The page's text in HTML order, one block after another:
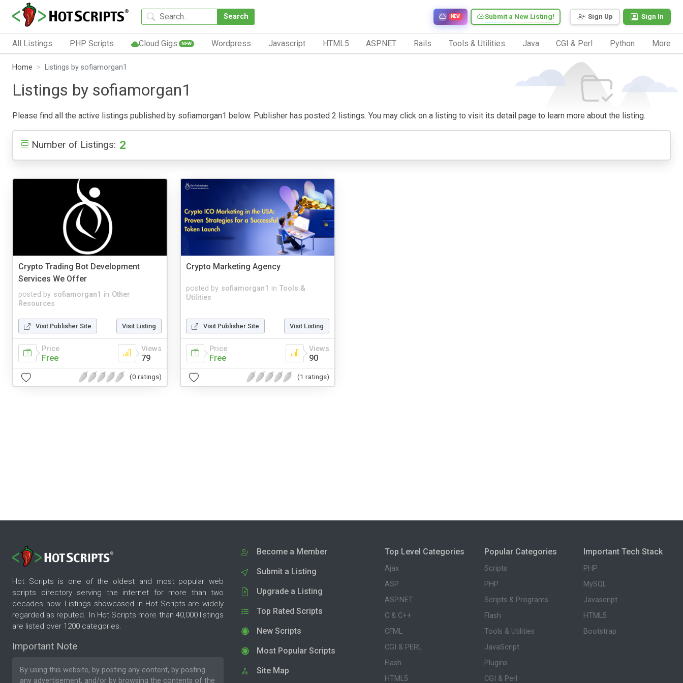
Search Sign Up Sign In
Submit a New Listing!
NEW
All Listings PHP Scripts Cloud Gigs NEW Wordpress Javascript HTML5 ASP.NET Rails Tools & Utilities Java CGI & Perl Python More
Home Listings by sofiamorgan1
Listings by sofiamorgan1
Please find all the active listings published by sofiamorgan1 below. Publisher has posted 2 listings. You may click on a listing to visit its detail page to learn more about the listing.
Number of Listings: 2
Crypto Trading Bot Development
Services We Offer
posted by sofiamorgan1 in Other
Resources
Visit Publisher Site Visit Listing
Price
Free
Views
79
(0 ratings)
Crypto Marketing Agency
posted by sofiamorgan1 in Tools &
Utilities
Visit Publisher Site Visit Listing
Price
Free
Views
90
(1 ratings)
Hot Scripts is one of the oldest and most popular web
scripts directory serving the internet for more than two
decades now. Listings showcased in Hot Scripts are widely
regarded as reputed. In Hot Scripts more than 40,000 listings
are listed over 1200 categories.
Important Note
By using this website, by posting any content, by posting
any advertisement, and/or by browsing the contents of the
Become a Member
Submit a Listing
Upgrade a Listing
Top Rated Scripts
New Scripts
Most Popular Scripts
Site Map
Top Level Categories
Ajax
ASP
ASP.NET
C & C++
CFML
CGI & PERL
Flash
HTML5
Popular Categories
Scripts
PHP
Scripts & Programs
Flash
Tools & Utilities
JavaScript
Plugins
CGI & Perl
Important Tech Stack
PHP
MySQL
Javascript
HTML5
Bootstrap